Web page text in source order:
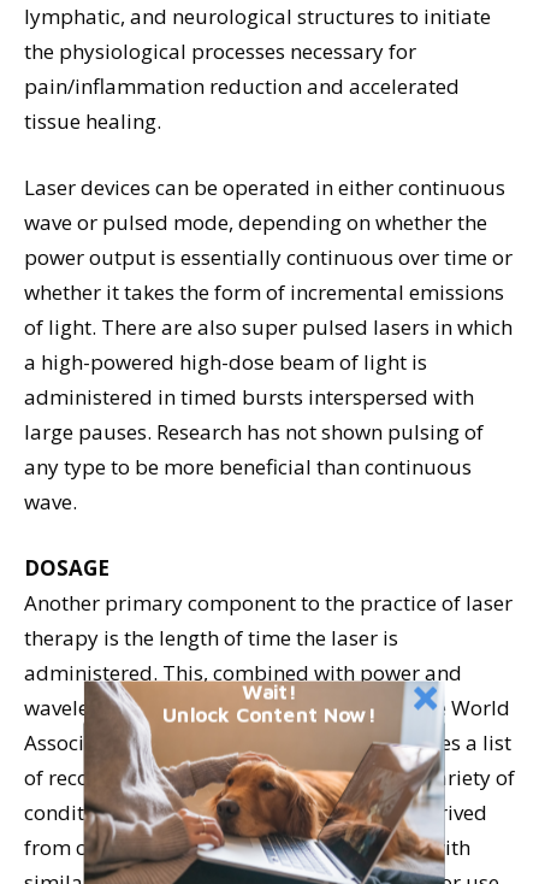
lymphatic, and neurological structures to initiate
the physiological processes necessary for
pain/inflammation reduction and accelerated
tissue healing.
Laser devices can be operated in either continuous
wave or pulsed mode, depending on whether the
power output is essentially continuous over time or
whether it takes the form of incremental emissions
of light. There are also super pulsed lasers in which
a high-powered high-dose beam of light is
administered in timed bursts interspersed with
large pauses. Research has not shown pulsing of
any type to be more beneficial than continuous
wave.
DOSAGE
Another primary component to the practice of laser
therapy is the length of time the laser is
administered. This, combined with power and
wavelength, is referred to as the dosage. The World
Association of Laser Therapy (WALT) provides a list
of recommended treatment dosages for a variety of
conditions in humans; because these are derived
from clinical trials and studies on animals with
Wait!
Unlock Content Now!